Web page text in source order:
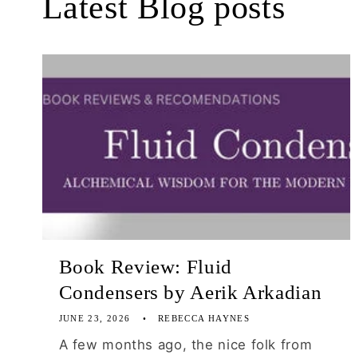
Book Review: Fluid
Condensers by Aerik Arkadian
JUNE 23, 2026 REBECCA HAYNES
A few months ago, the nice folk from